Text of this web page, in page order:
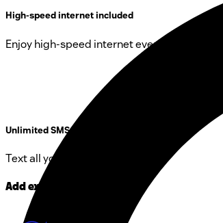
High-speed internet included
Enjoy high-speed internet everywhere in CH.
Unlimited SMS in CH
Text all you want within CH.
Add extras to your plan